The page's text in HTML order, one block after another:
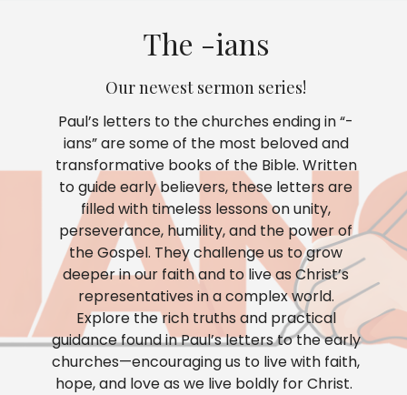
The -ians
Our newest sermon series!
Paul’s letters to the churches ending in “-
ians” are some of the most beloved and
transformative books of the Bible. Written
to guide early believers, these letters are
filled with timeless lessons on unity,
perseverance, humility, and the power of
the Gospel. They challenge us to grow
deeper in our faith and to live as Christ’s
representatives in a complex world.
Explore the rich truths and practical
guidance found in Paul’s letters to the early
churches—encouraging us to live with faith,
hope, and love as we live boldly for Christ.